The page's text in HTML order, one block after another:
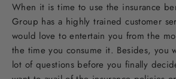
When it is time to use the insurance
Group has a highly trained customer
would love to entertain you from the
the time you consume it. Besides, you
lot of questions before you finally